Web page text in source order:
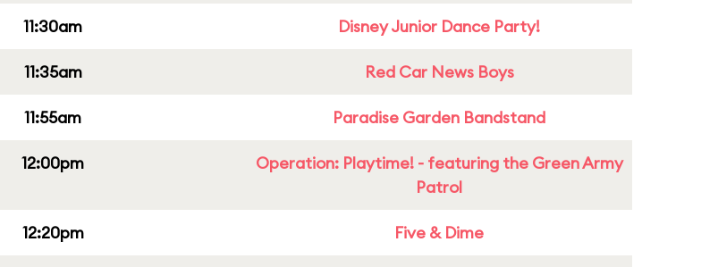
11:30am Disney Junior Dance Party!
11:35am Red Car News Boys
11:55am Paradise Garden Bandstand
12:00pm
Operation: Playtime! - featuring the Green Army
Patrol
12:20pm Five & Dime